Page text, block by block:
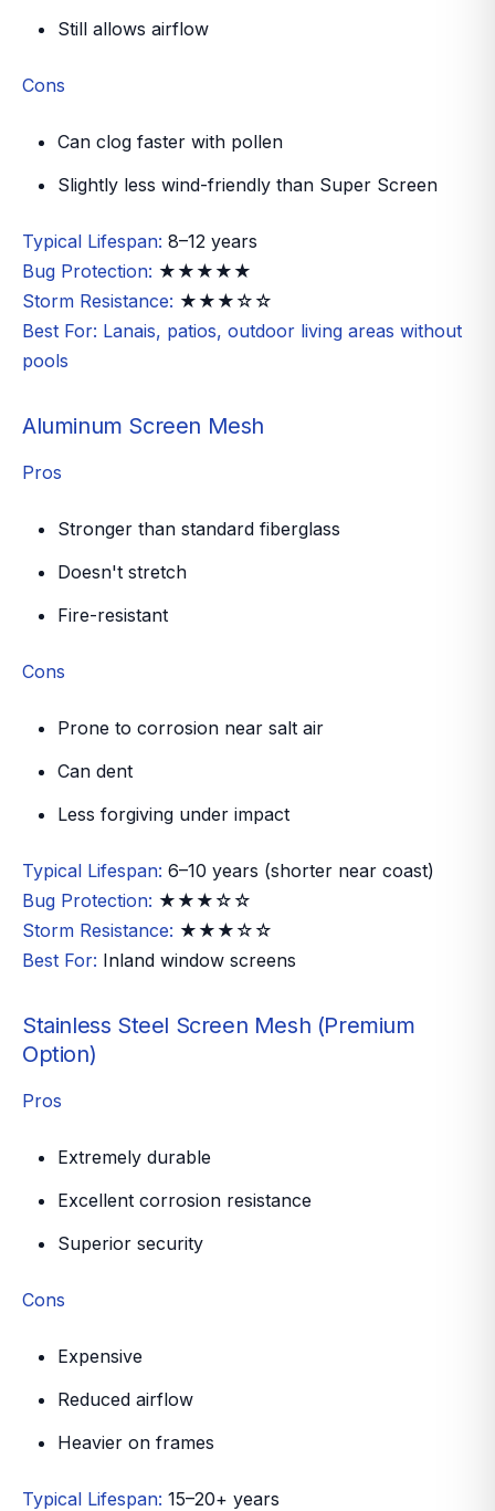
Still allows airflow
Cons
Can clog faster with pollen
Slightly less wind-friendly than Super Screen
Typical Lifespan: 8–12 years
Bug Protection: ★★★★★
Storm Resistance: ★★★☆☆
Best For: Lanais, patios, outdoor living areas without
pools
Aluminum Screen Mesh
Pros
Stronger than standard fiberglass
Doesn't stretch
Fire-resistant
Cons
Prone to corrosion near salt air
Can dent
Less forgiving under impact
Typical Lifespan: 6–10 years (shorter near coast)
Bug Protection: ★★★☆☆
Storm Resistance: ★★★☆☆
Best For: Inland window screens
Stainless Steel Screen Mesh (Premium
Option)
Pros
Extremely durable
Excellent corrosion resistance
Superior security
Cons
Expensive
Reduced airflow
Heavier on frames
Typical Lifespan: 15–20+ years